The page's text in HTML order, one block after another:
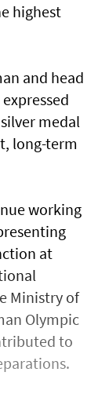
highest
and head
medal
long-term
working
at
Ministry of
Olympic
to